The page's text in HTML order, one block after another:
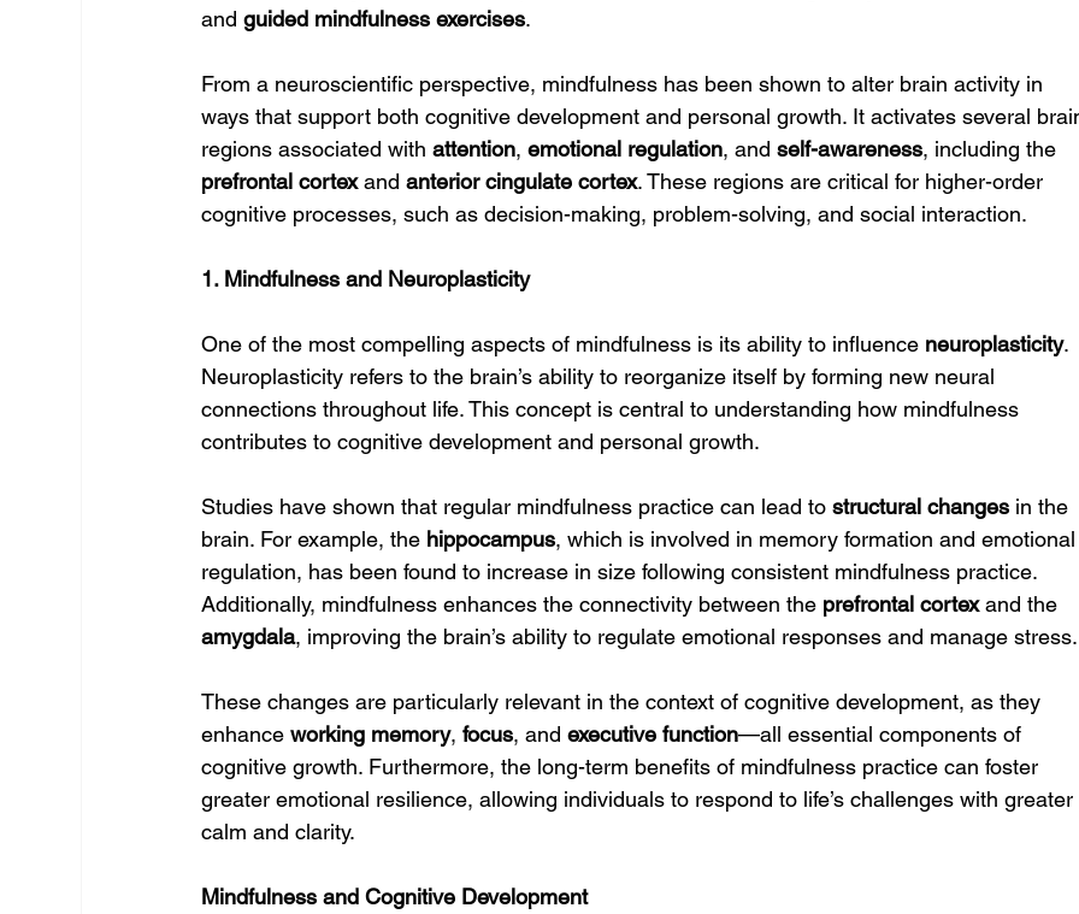
and guided mindfulness exercises.
From a neuroscientific perspective, mindfulness has been shown to alter brain activity in
ways that support both cognitive development and personal growth. It activates several
regions associated with attention, emotional regulation, and self-awareness, including the
prefrontal cortex and anterior cingulate cortex. These regions are critical for higher-order
cognitive processes, such as decision-making, problem-solving, and social interaction.
1. Mindfulness and Neuroplasticity
One of the most compelling aspects of mindfulness is its ability to influence neuroplasticity.
Neuroplasticity refers to the brain’s ability to reorganize itself by forming new neural
connections throughout life. This concept is central to understanding how mindfulness
contributes to cognitive development and personal growth.
Studies have shown that regular mindfulness practice can lead to structural changes in the
brain. For example, the hippocampus, which is involved in memory formation and
regulation, has been found to increase in size following consistent mindfulness practice.
Additionally, mindfulness enhances the connectivity between the prefrontal cortex and the
amygdala, improving the brain’s ability to regulate emotional responses and manage stress.
These changes are particularly relevant in the context of cognitive development, as they
enhance working memory, focus, and executive function—all essential components of
cognitive growth. Furthermore, the long-term benefits of mindfulness practice can foster
greater emotional resilience, allowing individuals to respond to life’s challenges with greater
calm and clarity.
Mindfulness and Cognitive Development